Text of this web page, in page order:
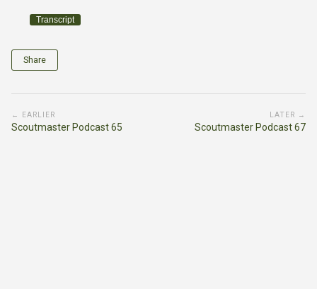
Transcript
Share
← EARLIER
Scoutmaster Podcast 65
LATER →
Scoutmaster Podcast 67